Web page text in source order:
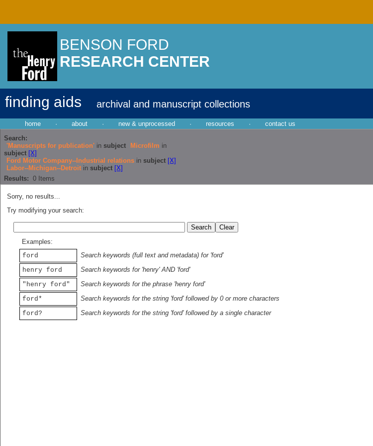
BENSON FORD
RESEARCH CENTER
finding aids archival and manuscript collections
home · about · new & unprocessed · resources ·
contact us
Search:
'Manuscripts for publication' in subject Microfilm in
subject [X]
Ford Motor Company--Industrial relations in subject [X]
Labor--Michigan--Detroit in subject [X]
Results: 0 Items
Sorry, no results...
Try modifying your search:
Examples:
ford
Search keywords (full text and metadata) for 'ford'
henry ford
Search keywords for 'henry' AND 'ford'
"henry ford"
Search keywords for the phrase 'henry ford'
ford*
Search keywords for the string 'ford' followed by 0 or more characters
ford?
Search keywords for the string 'ford' followed by a single character